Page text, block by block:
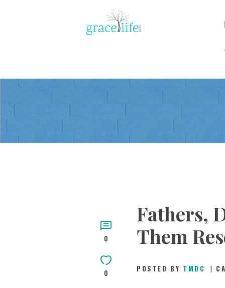
0
0
Fathers,
Them
POSTED BY TMDC